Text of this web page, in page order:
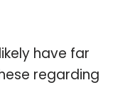
have far
regarding